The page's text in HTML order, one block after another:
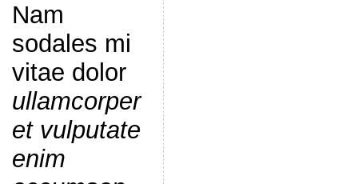
Nam
sodales mi
vitae dolor
ullamcorper
et vulputate
enim